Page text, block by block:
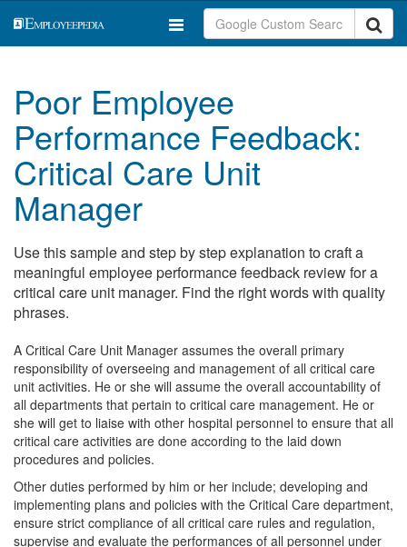
Poor Employee
Performance Feedback:
Critical Care Unit
Manager
Use this sample and step by step explanation to craft a
meaningful employee performance feedback review for a
critical care unit manager. Find the right words with quality
phrases.
A Critical Care Unit Manager assumes the overall primary
responsibility of overseeing and management of all critical care
unit activities. He or she will assume the overall accountability of
all departments that pertain to critical care management. He or
she will get to liaise with other hospital personnel to ensure that all
critical care activities are done according to the laid down
procedures and policies.
Other duties performed by him or her include; developing and
implementing plans and policies with the Critical Care department,
ensure strict compliance of all critical care rules and regulation,
supervise and evaluate the performances of all personnel under